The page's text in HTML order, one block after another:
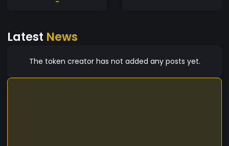
Latest News
The token creator has not added any posts yet.